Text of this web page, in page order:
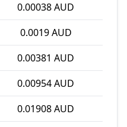
0.00038 AUD
0.0019 AUD
0.00381 AUD
0.00954 AUD
0.01908 AUD